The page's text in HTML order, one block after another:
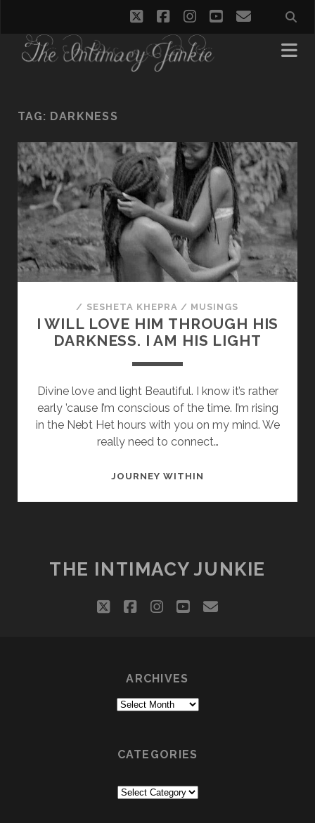
twitterfacebookinstagram
youtubeemail
TAG: DARKNESS
/ SESHETA KHEPRA / MUSINGS
I WILL LOVE HIM THROUGH HIS
DARKNESS. I AM HIS LIGHT
Divine love and light Beautiful. I know it’s rather
early ’cause I’m conscious of the time. I’m rising
in the Nebt Het hours with you on my mind. We
really need to connect…
JOURNEY WITHIN
DARKNESS.
AM
THE INTIMACY JUNKIE
twitterfacebookinstagram
youtube
email
ARCHIVES
Archives
CATEGORIES